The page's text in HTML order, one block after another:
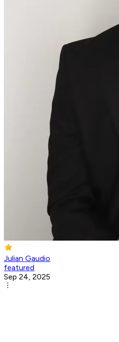
Julian Gaudio
featured
Sep 24, 2025